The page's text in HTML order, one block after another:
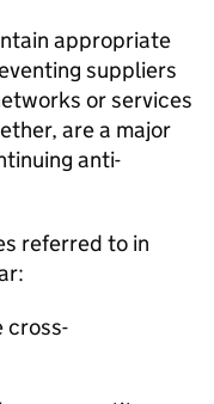
appropriate
suppliers
or services
are a major
anti-
referred to in
cross-